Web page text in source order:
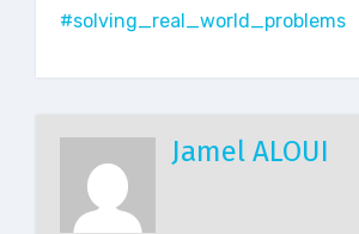
#solving_real_world_problems
Jamel ALOUI